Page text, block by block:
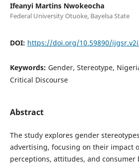
Ifeanyi Martins Nwokeocha
Federal University Otuoke, Bayelsa State
DOI: https://doi.org/10.59890/
Keywords: Gender, Stereotype,
Critical Discourse
Abstract
The study explores gender
advertising, focusing on their impact
perceptions, attitudes, and